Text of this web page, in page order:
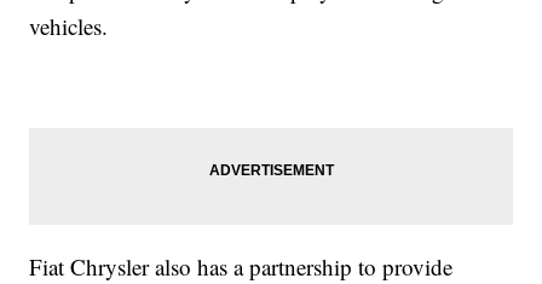
vehicles.
Fiat Chrysler also has a partnership to provide